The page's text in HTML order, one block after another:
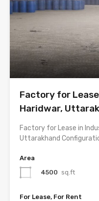
Factory for
Haridwar,
Factory for Lease in
Uttarakhand
Area
4500 sq.ft
For Lease, For Rent